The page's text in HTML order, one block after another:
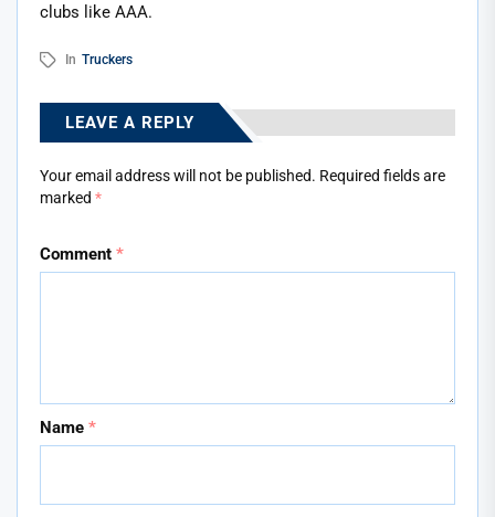
clubs like AAA.
In Truckers
LEAVE A REPLY
Your email address will not be published. Required fields are
marked *
Comment *
Name *